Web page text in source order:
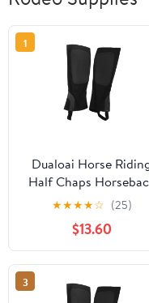
1
Dualoai Horse
Half Chaps
Riding Premium
Washable Women Men
Supplies Protection
Comfortable Canvas
Equestrian Gear XL
★★★★☆ (25)
$13.60
3